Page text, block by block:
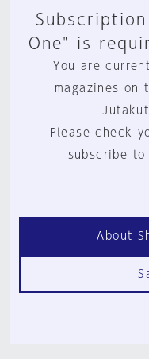
One" is
You are
magazines on
Please check
subscribe to
About